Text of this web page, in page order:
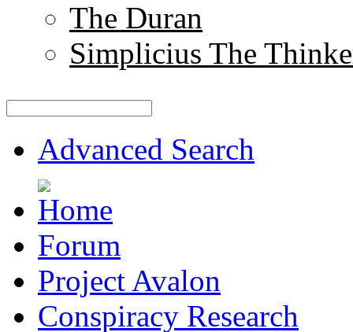
The Duran
Simplicius The
Advanced Search
Forum
Project Avalon
Conspiracy Research